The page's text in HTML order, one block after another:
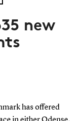
new
has offered